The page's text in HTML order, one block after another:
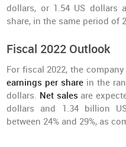
dollars, or 1.54 US dollars
share, in the same period of
Fiscal 2022 Outlook
For fiscal 2022, the
earnings per sharein the
dollars. Net sales are
dollars and 1.34 billion
between 24% and 29%, as